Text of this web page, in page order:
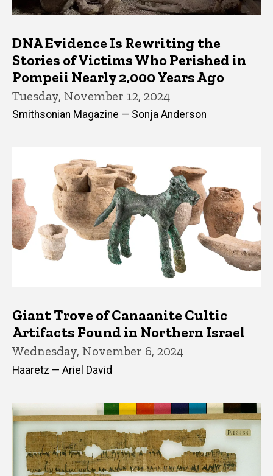
DNA Evidence Is Rewriting the
Stories of Victims Who Perished in
Pompeii Nearly 2,000 Years Ago
Tuesday, November 12, 2024
Smithsonian Magazine — Sonja Anderson
Giant Trove of Canaanite Cultic
Artifacts Found in Northern Israel
Wednesday, November 6, 2024
Haaretz — Ariel David